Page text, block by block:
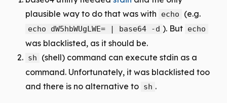
plausible way to do that was with
echo (e.g.
echo dW5hbWUgLWE= | base64 -d ). But echo
was blacklisted, as it should be.
sh
(shell) command can execute stdin as a
command. Unfortunately, it was blacklisted too
and there is no alternative to sh .